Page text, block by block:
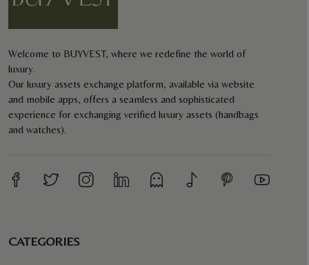
Welcome to BUYVEST, where we redefine the world of
luxury.
Our luxury assets exchange platform, available via website
and mobile apps, offers a seamless and sophisticated
experience for exchanging verified luxury assets (handbags
and watches).
CATEGORIES